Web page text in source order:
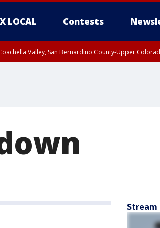
LOCAL Contests
Valley, San Bernardino County-Upper
Stream